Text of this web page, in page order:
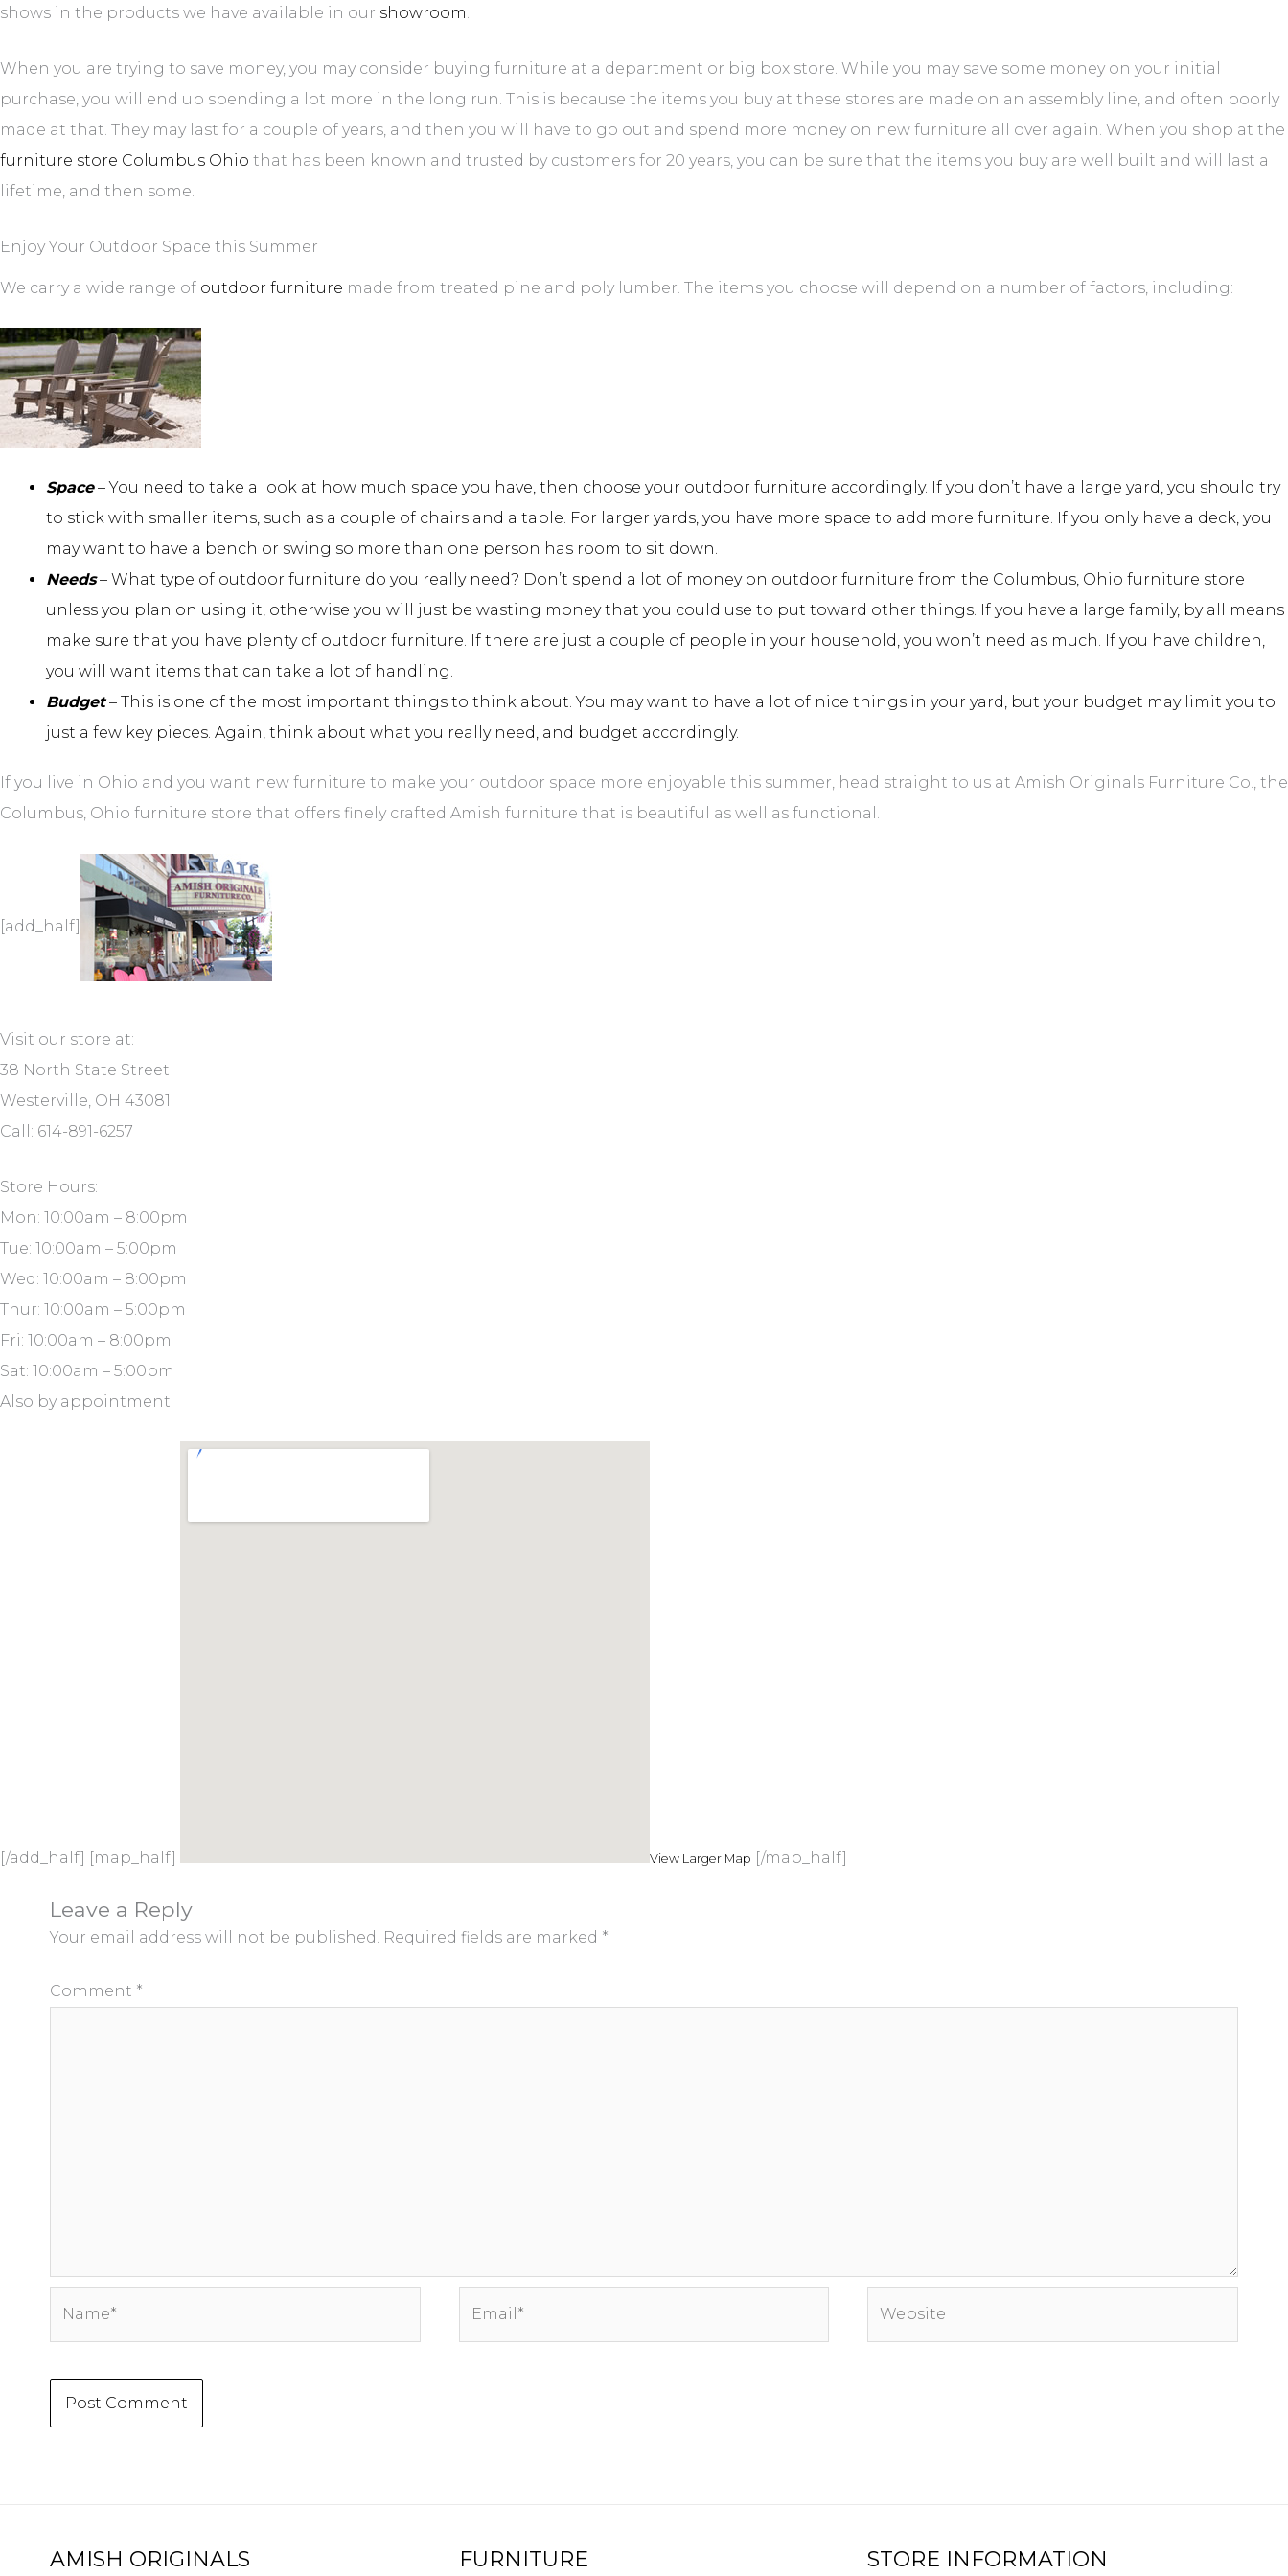
shows in the products we have available in our showroom.
When you are trying to save money, you may consider buying furniture at a department or big box store. While you may save some money on your initial
purchase, you will end up spending a lot more in the long run. This is because the items you buy at these stores are made on an assembly line, and often poorly
made at that. They may last for a couple of years, and then you will have to go out and spend more money on new furniture all over again. When you shop at the
furniture store Columbus Ohio that has been known and trusted by customers for 20 years, you can be sure that the items you buy are well built and will last a
lifetime, and then some.
Enjoy Your Outdoor Space this Summer
We carry a wide range of outdoor furniture made from treated pine and poly lumber. The items you choose will depend on a number of factors, including:
Space– You need to take a look at how much space you have, then choose your outdoor furniture accordingly. If you don’t have a large yard, you should try
to stick with smaller items, such as a couple of chairs and a table. For larger yards, you have more space to add more furniture. If you only have a deck, you
may want to have a bench or swing so more than one person has room to sit down.
Needs– What type of outdoor furniture do you really need? Don’t spend a lot of money on outdoor furniture from the Columbus, Ohio furniture store
unless you plan on using it, otherwise you will just be wasting money that you could use to put toward other things. If you have a large family, by all means
make sure that you have plenty of outdoor furniture. If there are just a couple of people in your household, you won’t need as much. If you have children,
you will want items that can take a lot of handling.
Budget– This is one of the most important things to think about. You may want to have a lot of nice things in your yard, but your budget may limit you to
just a few key pieces. Again, think about what you really need, and budget accordingly.
If you live in Ohio and you want new furniture to make your outdoor space more enjoyable this summer, head straight to us at Amish Originals Furniture Co., the
Columbus, Ohio furniture store that offers finely crafted Amish furniture that is beautiful as well as functional.
[add_half]
Visit our store at:
38 North State Street
Westerville, OH 43081
Call: 614-891-6257
Store Hours:
Mon: 10:00am – 8:00pm
Tue: 10:00am – 5:00pm
Wed: 10:00am – 8:00pm
Thur: 10:00am – 5:00pm
Fri: 10:00am – 8:00pm
Sat: 10:00am – 5:00pm
Also by appointment
[/add_half] [map_half] View Larger Map [/map_half]
Leave a Reply
Your email address will not be published. Required fields are marked *
Comment *
AMISH ORIGINALS FURNITURE STORE INFORMATION